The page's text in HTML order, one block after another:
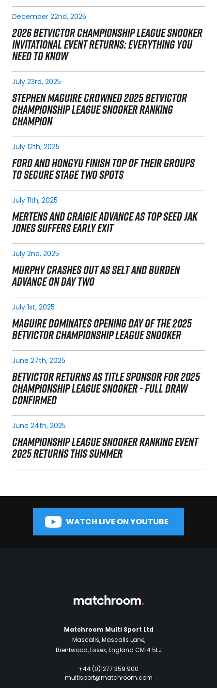
December 22nd, 2025
2026 BETVICTOR CHAMPIONSHIP LEAGUE SNOOKER
INVITATIONAL EVENT RETURNS: EVERYTHING YOU
NEED TO KNOW
July 23rd, 2025
STEPHEN MAGUIRE CROWNED 2025 BETVICTOR
CHAMPIONSHIP LEAGUE SNOOKER RANKING
CHAMPION
July 12th, 2025
FORD AND HONGYU FINISH TOP OF THEIR GROUPS
TO SECURE STAGE TWO SPOTS
July 11th, 2025
MERTENS AND CRAIGIE ADVANCE AS TOP SEED JAK
JONES SUFFERS EARLY EXIT
July 2nd, 2025
MURPHY CRASHES OUT AS SELT AND BURDEN
ADVANCE ON DAY TWO
July 1st, 2025
MAGUIRE DOMINATES OPENING DAY OF THE 2025
BETVICTOR CHAMPIONSHIP LEAGUE SNOOKER
June 27th, 2025
BETVICTOR RETURNS AS TITLE SPONSOR FOR 2025
CHAMPIONSHIP LEAGUE SNOOKER - FULL DRAW
CONFIRMED
June 24th, 2025
CHAMPIONSHIP LEAGUE SNOOKER RANKING EVENT
2025 RETURNS THIS SUMMER
WATCH LIVE ON YOUTUBE
Matchroom Multi Sport Ltd
Mascalls, Mascalls Lane,
Brentwood, Essex, England CM14 5LJ
+44 (0)1277 359 900
multisport@matchroom.com